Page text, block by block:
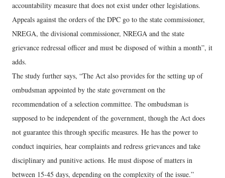
accountability measure that does not exist under other legislations.
Appeals against the orders of the DPC go to the state commissioner,
NREGA, the divisional commissioner, NREGA and the state
grievance redressal officer and must be disposed of within a month”, it
adds.
The study further says, “The Act also provides for the setting up of
ombudsman appointed by the state government on the
recommendation of a selection committee. The ombudsman is
supposed to be independent of the government, though the Act does
not guarantee this through specific measures. He has the power to
conduct inquiries, hear complaints and redress grievances and take
disciplinary and punitive actions. He must dispose of matters in
between 15-45 days, depending on the complexity of the issue.”